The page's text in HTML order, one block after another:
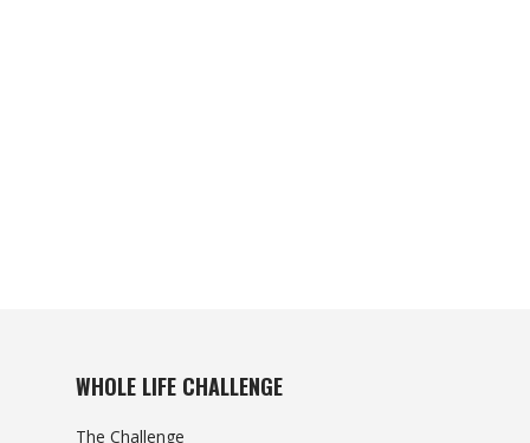
WHOLE LIFE CHALLENGE
The Challenge